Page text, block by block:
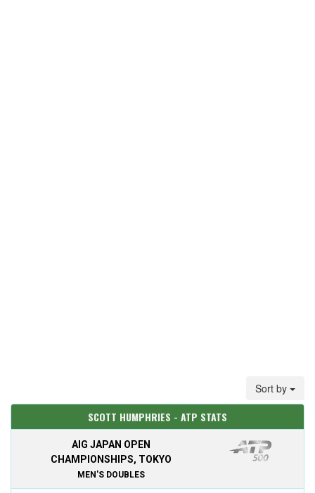
Sort by
SCOTT HUMPHRIES - ATP STATS
AIG JAPAN OPEN
CHAMPIONSHIPS, TOKYO
MEN'S DOUBLES